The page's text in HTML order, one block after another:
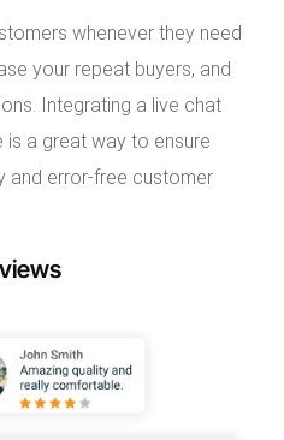
whenever they need
your repeat buyers, and
Integrating a live chat
a great way to ensure
and error-free customer